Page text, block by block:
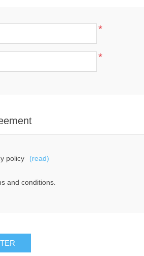
*
*
policy (read)
and conditions.